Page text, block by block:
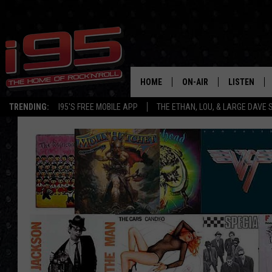
TRENDING: I95'S FREE MOBILE APP THE ETHAN, LOU, & LARGE DAVE
HOME ON-AIR
SHOWS
ETHAN CAREY
LOU MILANO
LARGE DAVE
LISTEN
ALEXA
ON DEMAND
RECENTLY